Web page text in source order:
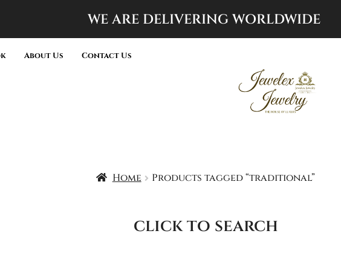
WE ARE DELIVERING WORLDWIDE
About Us Contact Us
Home Products tagged “traditional”
click to search